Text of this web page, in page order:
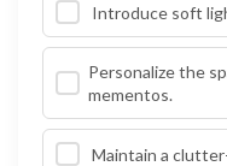
Introduce soft
Personalize the
mementos.
Maintain a